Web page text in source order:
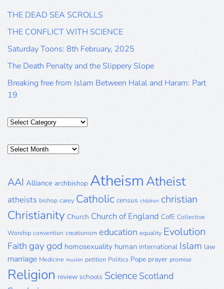
THE DEAD SEA SCROLLS
THE CONFLICT WITH SCIENCE
Saturday Toons: 8th February, 2025
The Death Penalty and the Slippery Slope
Breaking free from Islam Between Halal and Haram: Part
19
Categories
Posts
AAI Alliance archbishop AtheismAtheist
atheists bishop carey Catholic census children christian
Christianity Church Church of England CofE Collective
Worship convention creationism education equality Evolution
Faith gay god homosexuality human international Islam law
marriage Medicine muslim petition Politics Pope prayer promise
Religion review schools Science Scotland